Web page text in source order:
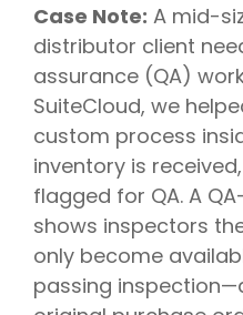
Case Note: A mid-
distributor client
assurance (QA)
SuiteCloud, we
custom process
inventory is
flagged for QA. A
shows inspectors
only become
passing